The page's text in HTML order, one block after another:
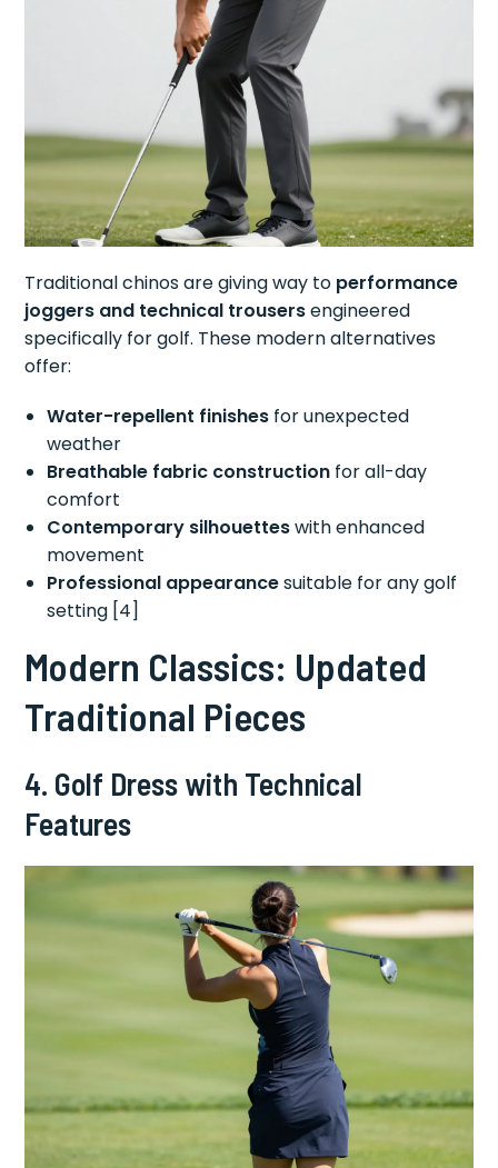
Traditional chinos are giving way to performance
joggers and technical trousersengineered
specifically for golf. These modern alternatives
offer:
Water-repellent finishes for unexpected
weather
Breathable fabric construction for all-day
comfort
Contemporary silhouetteswith enhanced
movement
Professional appearancesuitable for any golf
setting [4]
Modern Classics: Updated
Traditional Pieces
4. Golf Dress with Technical
Features